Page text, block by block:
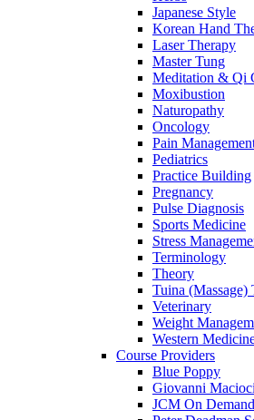
Japanese Style
Korean Hand
Laser Therapy
Master Tung
Meditation & Qi
Moxibustion
Naturopathy
Oncology
Pain
Pediatrics
Practice Building
Pregnancy
Pulse Diagnosis
Sports Medicine
Stress
Terminology
Theory
Tuina (Massage)
Veterinary
Weight
Western
Course Providers
Blue Poppy
Giovanni
JCM On Demand